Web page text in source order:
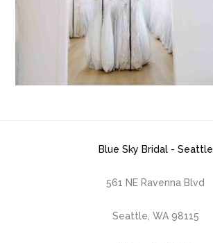
Blue Sky Bridal - Seattle
561 NE Ravenna Blvd
Seattle, WA 98115